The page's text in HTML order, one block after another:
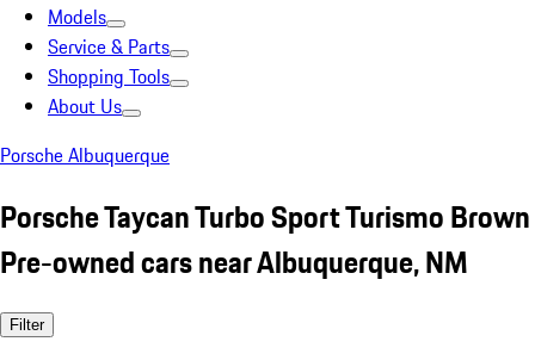
Models
Service & Parts
Shopping Tools
About Us
Porsche Albuquerque
Porsche Taycan Turbo Sport Turismo Brown
Pre-owned cars near Albuquerque, NM
Filter